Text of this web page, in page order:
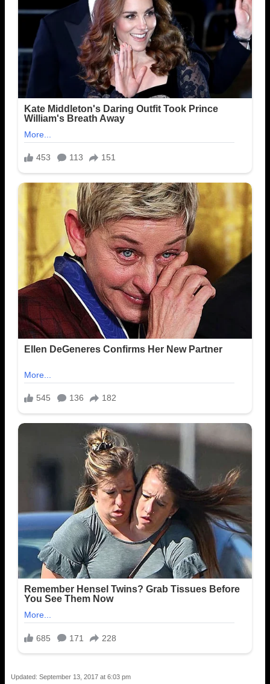
Updated: September 13, 2017 at 6:03 pm